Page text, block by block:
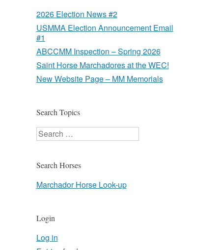
2026 Election News #2
USMMA Election Announcement Email
#1
ABCCMM Inspection – Spring 2026
Saint Horse Marchadores at the WEC!
New Website Page – MM Memorials
Search Topics
Search
Search Horses
Marchador Horse Look-up
Login
Log in